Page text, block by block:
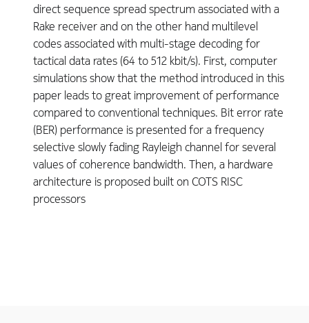
direct sequence spread spectrum associated with a
Rake receiver and on the other hand multilevel
codes associated with multi-stage decoding for
tactical data rates (64 to 512 kbit/s). First, computer
simulations show that the method introduced in this
paper leads to great improvement of performance
compared to conventional techniques. Bit error rate
(BER) performance is presented for a frequency
selective slowly fading Rayleigh channel for several
values of coherence bandwidth. Then, a hardware
architecture is proposed built on COTS RISC
processors